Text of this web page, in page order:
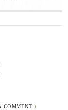
COMMENT )